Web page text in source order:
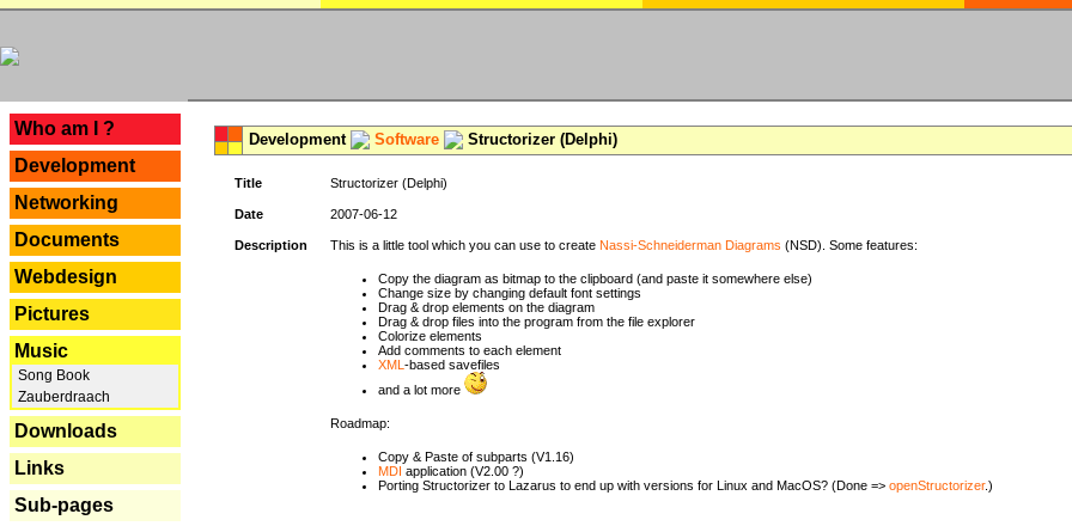
Who am I ?
Development
Networking
Documents
Webdesign
Pictures
Music
Song Book
Zauberdraach
Downloads
Links
Sub-pages
Development Software Structorizer (Delphi)
Title Structorizer (Delphi)
Date 2007-06-12
Description This is a little tool which you can use to create Nassi-Schneiderman Diagrams (NSD). Some features:
Copy the diagram as bitmap to the clipboard (and paste it somewhere else)
Change size by changing default font settings
Drag & drop elements on the diagram
Drag & drop files into the program from the file explorer
Colorize elements
Add comments to each element
XML -based savefiles
and a lot more
Roadmap:
Copy & Paste of subparts (V1.16)
MDI application (V2.00 ?)
Porting Structorizer to Lazarus to end up with versions for Linux and MacOS? (Done => openStructorizer.)